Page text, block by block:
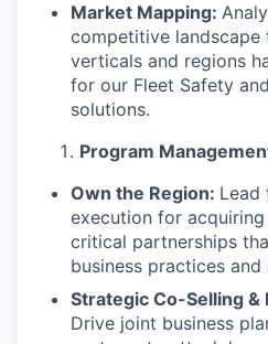
Market Mapping:
competitive
verticals and regions
for our Fleet Safety
solutions.
Program
Own the Region: Lead
execution for
critical partnerships
business practices
Strategic Co-Selling
Drive joint business